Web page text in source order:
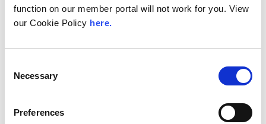
function on our member portal will not work for you. View
our Cookie Policy here.
Selection
Necessary
Preferences
LINX Scotland
launched LINX Scotland nearly 10 years ago
Read More